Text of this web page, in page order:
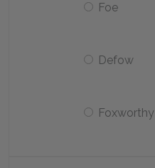
Foe
Defow
Foxworthy